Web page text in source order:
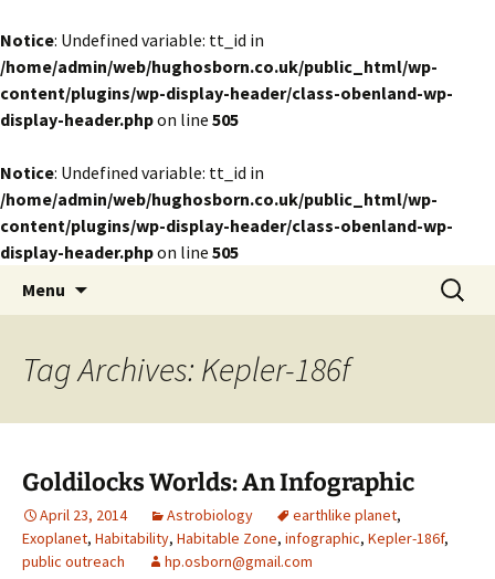
Notice: Undefined variable: tt_id in
/home/admin/web/hughosborn.co.uk/public_html/wp-
content/plugins/wp-display-header/class-obenland-wp-
display-header.phpon line 505
Notice: Undefined variable: tt_id in
/home/admin/web/hughosborn.co.uk/public_html/wp-
content/plugins/wp-display-header/class-obenland-wp-
display-header.phpon line 505
Lost in Transits
by Hugh Osborn
Menu
Search
for:
Tag Archives: Kepler-186f
Goldilocks Worlds: An Infographic
April 23, 2014 Astrobiology earthlike planet,
Exoplanet, Habitability, Habitable Zone, infographic, Kepler-186f,
public outreach
hp.osborn@gmail.com